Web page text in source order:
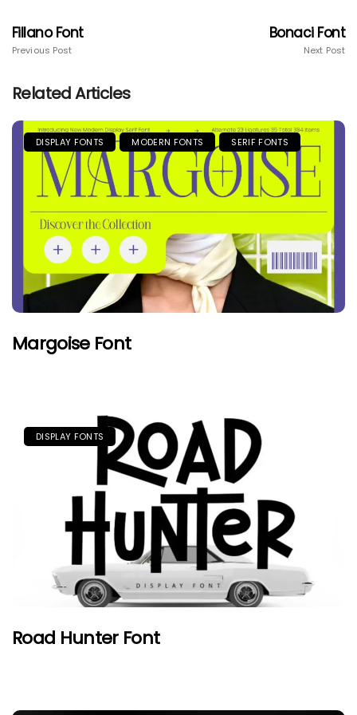
Fillano Font
Previous Post
Bonaci Font
Next Post
Related Articles
DISPLAY FONTS MODERN FONTS SERIF FONTS
Margoise Font
DISPLAY FONTS
Road Hunter Font